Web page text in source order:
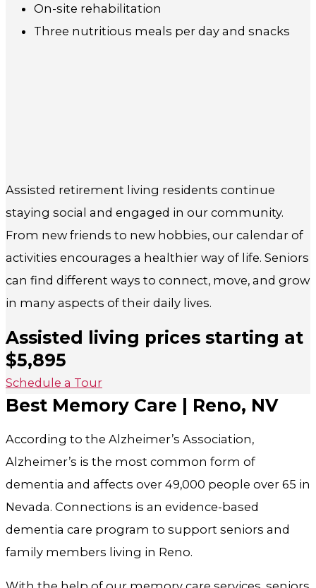
On-site rehabilitation
Three nutritious meals per day and snacks
Assisted retirement living residents continue
staying social and engaged in our community.
From new friends to new hobbies, our calendar of
activities encourages a healthier way of life. Seniors
can find different ways to connect, move, and grow
in many aspects of their daily lives.
Assisted living prices starting at
$5,895
Schedule a Tour
Best Memory Care | Reno, NV
According to the Alzheimer’s Association,
Alzheimer’s is the most common form of
dementia and affects over 49,000 people over 65 in
Nevada. Connections is an evidence-based
dementia care program to support seniors and
family members living in Reno.